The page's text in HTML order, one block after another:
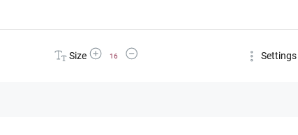
Size Increase Font Size
16
Decrease Font Size Settings